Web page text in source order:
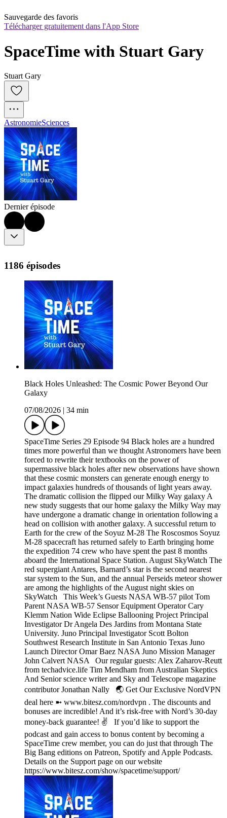
Sauvegarde des favoris
Télécharger gratuitement dans l'App Store
SpaceTime with Stuart Gary
Stuart Gary
AstronomieSciences
Dernier épisode
1186 épisodes
Black Holes Unleashed: The Cosmic Power Beyond Our
Galaxy
07/08/2026
34 min
SpaceTime Series 29 Episode 94 Black holes are a hundred
times more powerful than we thought Astronomers have been
forced to rewrite their textbooks on the power of
supermassive black holes after new observations have shown
that these cosmic monsters can generate enough energy to
impact galaxies hundreds of thousands of light years away.
The dramatic collision the flipped our Milky Way galaxy A
new study suggests that our home galaxy the Milky Way may
have undergone a dramatic change in orientation following a
head on collision with another galaxy. A successful return to
Earth for the crew of the Soyuz M-28 The Roscosmos Soyuz
M-28 spacecraft has returned safely to Earth bringing home
the expedition 74 crew who have spent the past 8 months
aboard the International Space Station. August SkyWatch The
red supergiant Antares, Barnard’s star is the second nearest
star system to the Sun, and the annual Perseids meteor shower
are among the highlights of the August night skies on
SkyWatch This Week’s Guests NASA WB-57 pilot Tom
Parent NASA WB-57 Sensor Equipment Operator Cary
Klemm Nation Wide Eclipse Ballooning Project Principal
Investigator Dr Angela Des Jardins from Montana State
University. Juno Principal Investigator Scott Bolton
Southwest Research Institute in San Antonio Texas Juno
Launch Director Omar Baez NASA Juno Mission Manager
John Calvert NASA Our regular guests: Alex Zaharov-Reutt
from techadvice.life Tim Mendham from Australian Skeptics
And Senior science writer and Sky and Telescope magazine
contributor Jonathan Nally 🌏 Get Our Exclusive NordVPN
deal here ➼ www.bitesz.com/nordvpn . The discounts and
bonuses are incredible! And it’s risk-free with Nord’s 30-day
money-back guarantee! ✌ If you’d like to support the
podcast and gain access to bonus content by becoming a
SpaceTime crew member, you can do just that through The
Big Bang editions on Patreon, Spotify and Apple Podcasts.
Details on the Support page on our website
https://www.bitesz.com/show/spacetime/support/